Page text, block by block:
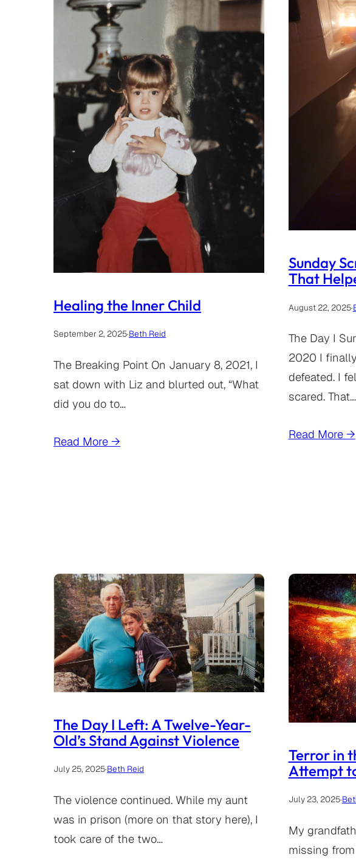
Healing the Inner Child
September 2, 2025·Beth Reid
The Breaking Point On January 8, 2021, I
sat down with Liz and blurted out, “What
did you do to…
Read More →
Sunday
That
August 22, 2025·
The Day I
2020 I
defeated. I
scared. That…
Read More →
The Day I Left: A Twelve-Year-
Old’s Stand Against Violence
July 25, 2025·Beth Reid
The violence continued. While my aunt
was in prison (more on that story here), I
took care of the two…
Terror in
Attempt
July 23, 2025·
My
missing